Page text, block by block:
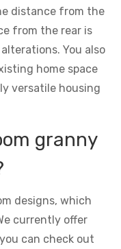
distance from the
from the rear is
You also
home space
versatile housing
granny
designs, which
currently offer
can check out